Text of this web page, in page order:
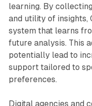
learning. By
and utility of insights,
system that learns
future analysis. This
potentially lead to
support tailored to
preferences.
Digital agencies and